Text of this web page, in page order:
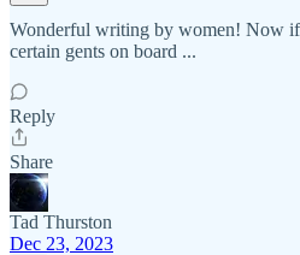
Wonderful writing by women! Now
certain gents on board ...
Reply
Share
Tad Thurston
Dec 23, 2023